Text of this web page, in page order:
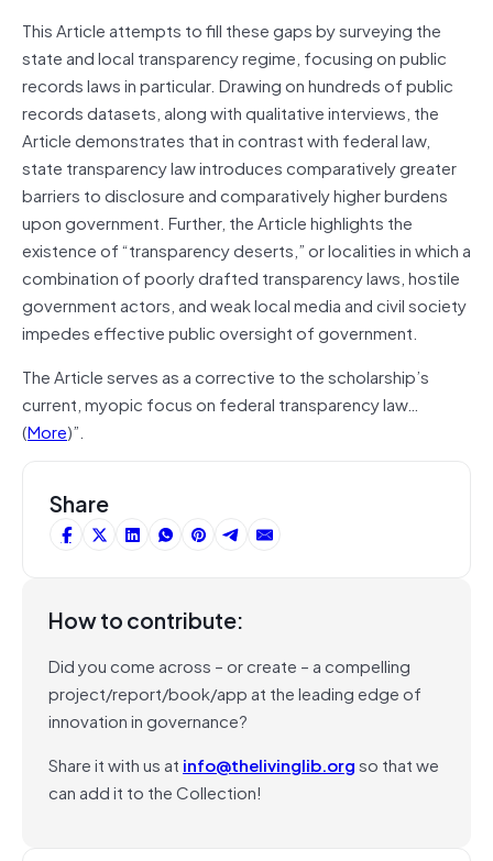
This Article attempts to fill these gaps by surveying the
state and local transparency regime, focusing on public
records laws in particular. Drawing on hundreds of public
records datasets, along with qualitative interviews, the
Article demonstrates that in contrast with federal law,
state transparency law introduces comparatively greater
barriers to disclosure and comparatively higher burdens
upon government. Further, the Article highlights the
existence of “transparency deserts,” or localities in which a
combination of poorly drafted transparency laws, hostile
government actors, and weak local media and civil society
impedes effective public oversight of government.
The Article serves as a corrective to the scholarship’s
current, myopic focus on federal transparency law…
(More)”.
Share
How to contribute:
Did you come across – or create – a compelling
project/report/book/app at the leading edge of
innovation in governance?
Share it with us at info@thelivinglib.orgso that we
can add it to the Collection!